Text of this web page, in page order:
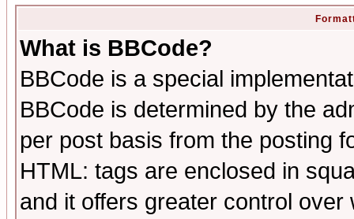
What is BBCode?
BBCode is a special
BBCode is determined by the
per post basis from the posting
HTML: tags are enclosed in
and it offers greater control